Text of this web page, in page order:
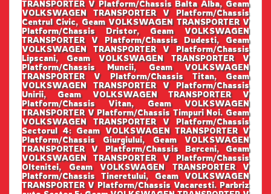
TRANSPORTER V Platform/Chassis Balta Alba, Geam
VOLKSWAGEN TRANSPORTER V Platform/Chassis
Centrul Civic, Geam VOLKSWAGEN TRANSPORTER V
Platform/Chassis Dristor, Geam VOLKSWAGEN
TRANSPORTER V Platform/Chassis Dudesti, Geam
VOLKSWAGEN TRANSPORTER V Platform/Chassis
Lipscani, Geam VOLKSWAGEN TRANSPORTER V
Platform/Chassis Muncii, Geam VOLKSWAGEN
TRANSPORTER V Platform/Chassis Titan, Geam
VOLKSWAGEN TRANSPORTER V Platform/Chassis
Unirii, Geam VOLKSWAGEN TRANSPORTER V
Platform/Chassis Vitan, Geam VOLKSWAGEN
TRANSPORTER V Platform/Chassis Timpuri Noi. Geam
VOLKSWAGEN TRANSPORTER V Platform/Chassis
Sectorul 4: Geam VOLKSWAGEN TRANSPORTER V
Platform/Chassis Giurgiului, Geam VOLKSWAGEN
TRANSPORTER V Platform/Chassis Berceni, Geam
VOLKSWAGEN TRANSPORTER V Platform/Chassis
Oltenitei, Geam VOLKSWAGEN TRANSPORTER V
Platform/Chassis Tineretului, Geam VOLKSWAGEN
TRANSPORTER V Platform/Chassis Vacaresti. Parbriz